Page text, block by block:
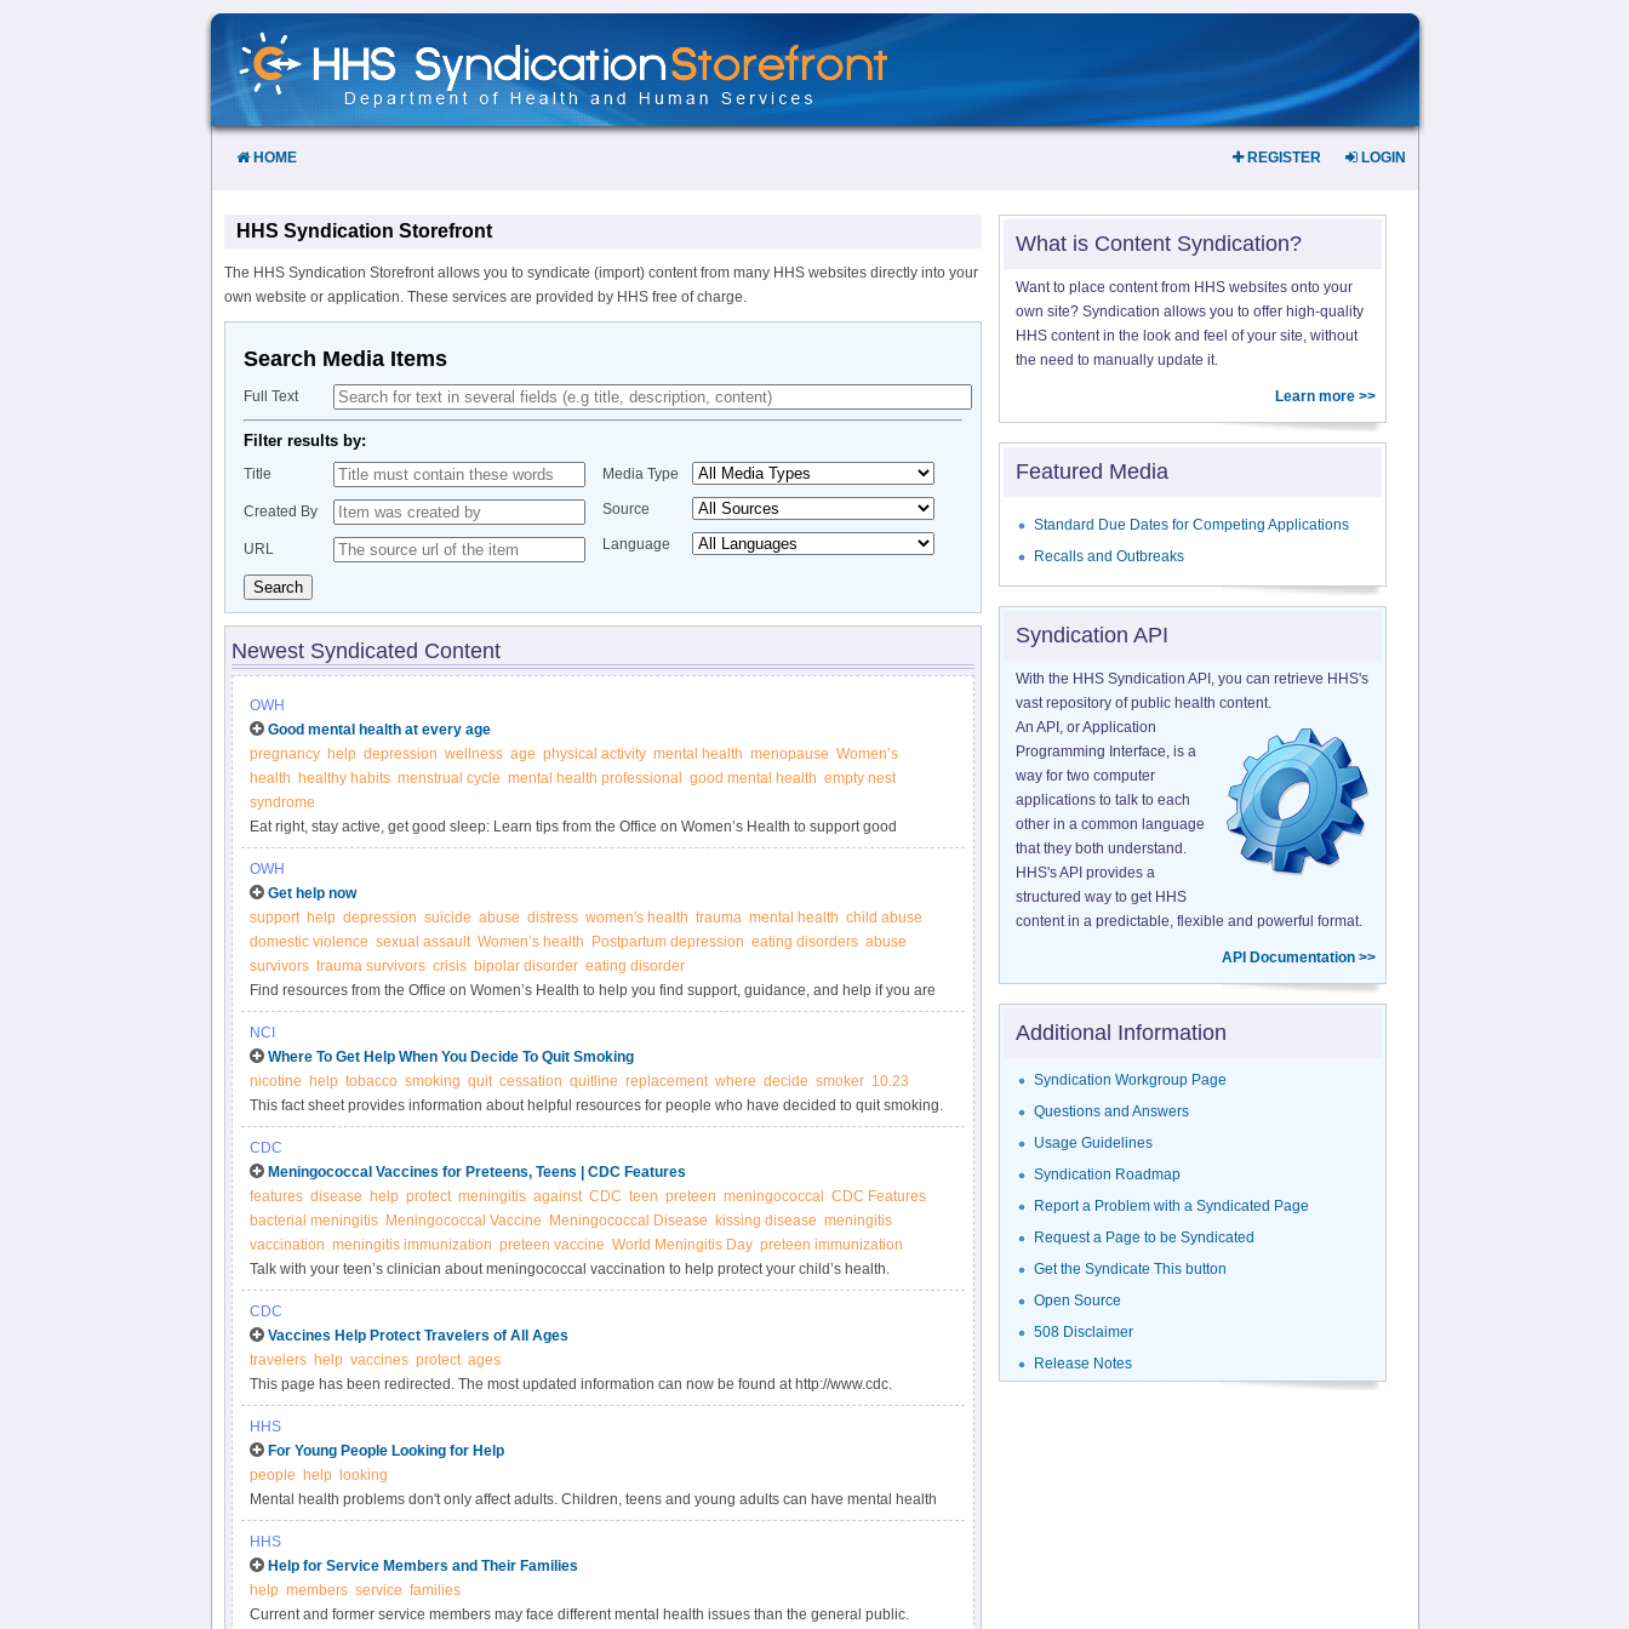
Skip
Content
HOME REGISTER LOGIN
HHS Syndication Storefront
The HHS Syndication Storefront allows you to syndicate (import) content from many HHS websites directly into your
own website or application. These services are provided by HHS free of charge.
Search Media Items
Full Text
Filter results by:
Title
Created By
URL
Media Type
Source
Language
Search
Newest Syndicated Content
OWH
Good mental health at every age
pregnancy
help depression wellness age physical activity mental health menopause Women’s
health
healthy habits menstrual cycle mental health professional good mental health empty nest
syndrome
Eat right, stay active, get good sleep: Learn tips from the Office on Women’s Health to support good
physical and mental health throughout life.
OWH
Get help now
support
help depression suicide abuse distress women's health trauma mental health child abuse
domestic violence sexual assault Women’s health Postpartum depression eating disorders abuse
survivors trauma survivors crisis bipolar disorder eating disorder
Find resources from the Office on Women’s Health to help you find support, guidance, and help if you are
concerned about your mental health or the mental health of someone you love.
NCI
Where To Get Help When You Decide To Quit Smoking
nicotine
help tobacco smoking quit cessation quitline replacement where decide smoker 10.23
This fact sheet provides information about helpful resources for people who have decided to quit smoking.
CDC
Meningococcal Vaccines for Preteens, Teens | CDC Features
features disease help protect meningitis against CDC teen preteen meningococcal
CDC Features
bacterial meningitis
Meningococcal Vaccine Meningococcal Disease kissing disease meningitis
vaccination meningitis immunization preteen vaccine World Meningitis Day preteen immunization
Talk with your teen’s clinician about meningococcal vaccination to help protect your child’s health.
Meningococcal disease is a very serious illness where death can occur in as little as a few hours.
CDC
Vaccines Help Protect Travelers of All Ages
travelers
help vaccines protect ages
This page has been redirected. The most updated information can now be found at http://www.cdc.
HHS
For Young People Looking for Help
people
help
looking
Mental health problems don't only affect adults. Children, teens and young adults can have mental health
problems, too
HHS
Help for Service Members and Their Families
help members service families
Current and former service members may face different mental health issues than the general public.
What is Content Syndication?
Want to place content from HHS websites onto your
own site? Syndication allows you to offer high-quality
HHS content in the look and feel of your site, without
the need to manually update it.
Learn more >>
Featured Media
Standard Due Dates for Competing Applications
Recalls and Outbreaks
Syndication API
With the HHS Syndication API, you can retrieve HHS's
vast repository of public health content.
An API, or Application
Programming Interface, is a
way for two computer
applications to talk to each
other in a common language
that they both understand.
HHS's API provides a
structured way to get HHS
content in a predictable, flexible and powerful format.
API Documentation >>
Additional Information
Syndication Workgroup Page
Questions and Answers
Usage Guidelines
Syndication Roadmap
Report a Problem with a Syndicated Page
Request a Page to be Syndicated
Get the Syndicate This button
Open Source
508 Disclaimer
Release Notes